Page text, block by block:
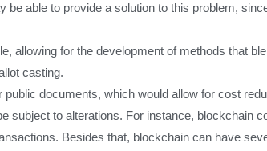
able to provide a solution to this problem,
allowing for the development of methods that
casting.
documents, which would allow for cost
subject to alterations. For instance, blockchain
Besides that, blockchain can have